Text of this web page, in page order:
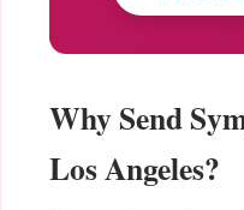
Why Send
Los Angeles?